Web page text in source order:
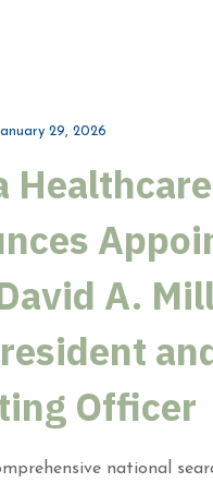
29, 2026
Healthcare
A.
Officer
national